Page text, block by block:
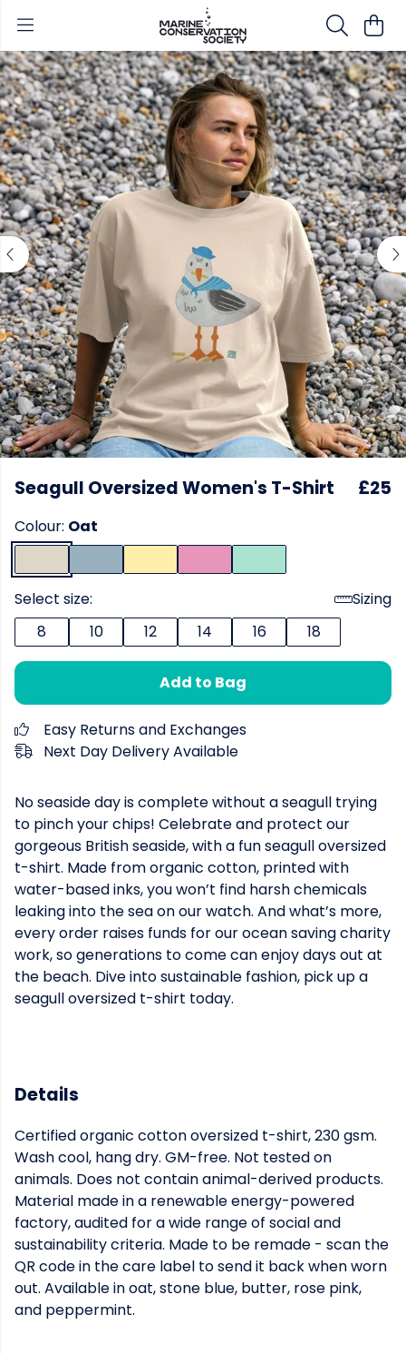
Seagull Oversized Women's T-Shirt £25
Colour: Oat
Select size:
Sizing
8
10 12 14 16 18
Add to Bag
Easy Returns and Exchanges
Next Day Delivery Available
No seaside day is complete without a seagull trying
to pinch your chips! Celebrate and protect our
gorgeous British seaside, with a fun seagull oversized
t-shirt. Made from organic cotton, printed with
water-based inks, you won’t find harsh chemicals
leaking into the sea on our watch. And what’s more,
every order raises funds for our ocean saving charity
work, so generations to come can enjoy days out at
the beach. Dive into sustainable fashion, pick up a
seagull oversized t-shirt today.
Details
Certified organic cotton oversized t-shirt, 230 gsm.
Wash cool, hang dry. GM-free. Not tested on
animals. Does not contain animal-derived products.
Material made in a renewable energy-powered
factory, audited for a wide range of social and
sustainability criteria. Made to be remade - scan the
QR code in the care label to send it back when worn
out. Available in oat, stone blue, butter, rose pink,
and peppermint.